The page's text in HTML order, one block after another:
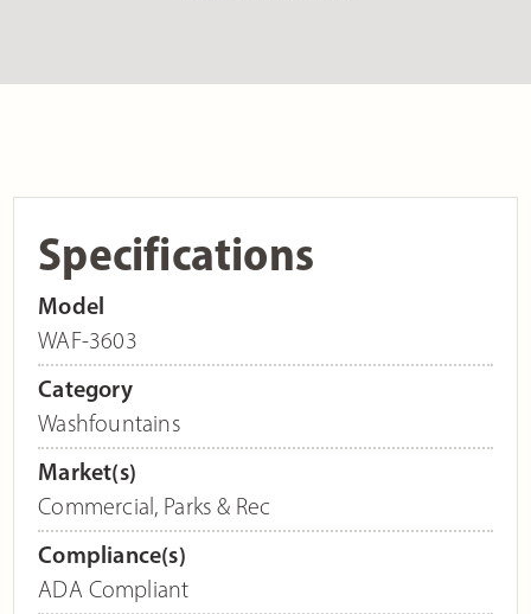
Specifications
Model
WAF-3603
Category
Washfountains
Market(s)
Commercial, Parks & Rec
Compliance(s)
ADA Compliant